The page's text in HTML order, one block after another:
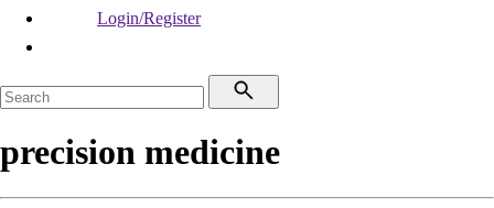
Login/Register
precision medicine